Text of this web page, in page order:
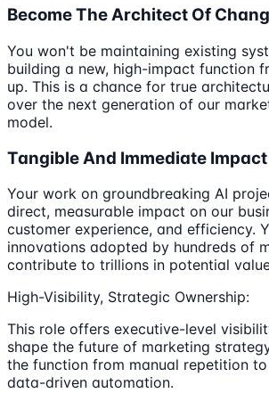
Become The Architect Of
You won't be maintaining existing
building a new, high-impact function
up. This is a chance for true
over the next generation of our
model.
Tangible And Immediate Impact
Your work on groundbreaking AI
direct, measurable impact on our
customer experience, and efficiency.
innovations adopted by hundreds of
contribute to trillions in potential
High-Visibility, Strategic Ownership:
This role offers executive-level
shape the future of marketing
the function from manual repetition
data-driven automation.